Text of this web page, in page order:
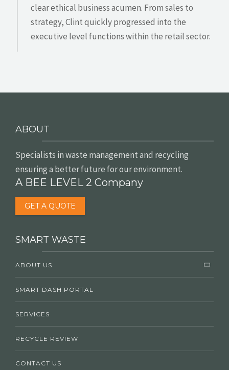
clear ethical business acumen. From sales to
strategy, Clint quickly progressed into the
executive level functions within the retail sector.
ABOUT
Specialists in waste management and recycling
ensuring a better future for our environment.
A BEE LEVEL 2 Company
GET A QUOTE
SMART WASTE
ABOUT US
SMART DASH PORTAL
SERVICES
RECYCLE REVIEW
CONTACT US